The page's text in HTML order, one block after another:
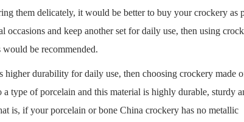
them delicately, it would be better to buy your crockery as
and keep another set for daily use, then using
would be recommended.
durability for daily use, then choosing crockery made
type of porcelain and this material is highly durable, sturdy
is, if your porcelain or bone China crockery has no metallic